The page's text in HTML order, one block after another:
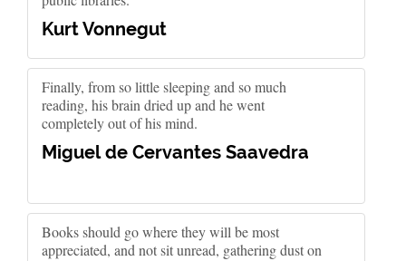
Kurt Vonnegut
Finally, from so little sleeping and so much
reading, his brain dried up and he went
completely out of his mind.
Miguel de Cervantes Saavedra
Books should go where they will be most
appreciated, and not sit unread, gathering dust on